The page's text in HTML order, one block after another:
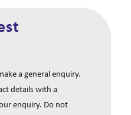
a general enquiry.
details with a
enquiry. Do not